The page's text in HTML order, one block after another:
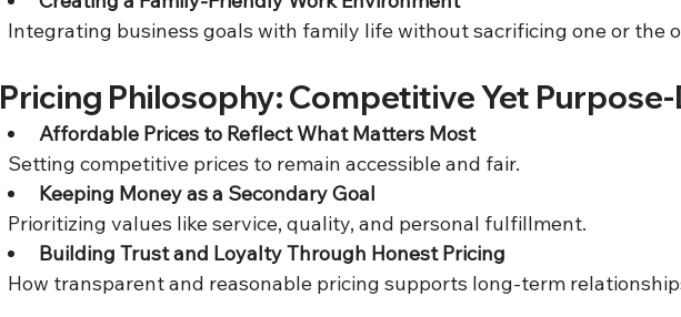
Integrating business goals with family life without sacrificing one or the
Pricing Philosophy: Competitive Yet
Affordable Prices to Reflect What Matters Most
  Setting competitive prices to remain accessible and fair.
Keeping Money as a Secondary Goal
  Prioritizing values like service, quality, and personal fulfillment.
Building Trust and Loyalty Through Honest Pricing
How transparent and reasonable pricing supports long-term